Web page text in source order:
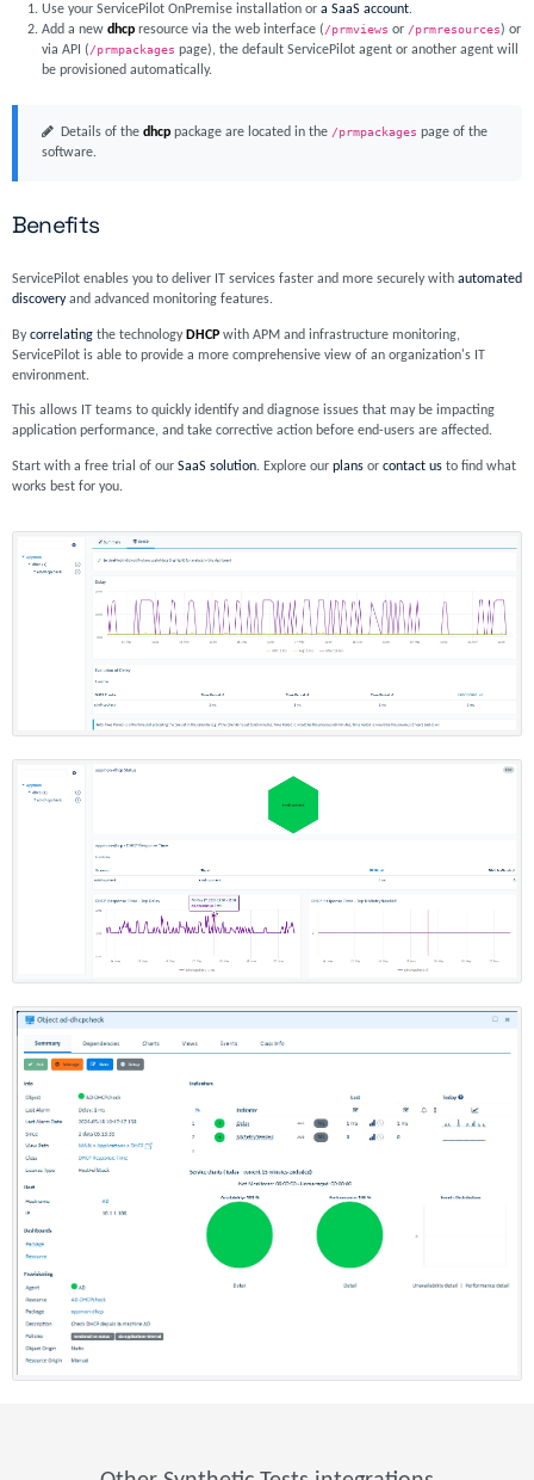
Use your ServicePilot OnPremise installation ora SaaS account.
Add a newdhcpresource via the web interface (/prmviews or /prmresources) or
via API (/prmpackages page), the default ServicePilot agent or another agent will
be provisioned automatically.
Details of the dhcppackage are located in the /prmpackages page of the
software.
Benefits
ServicePilot enables you to deliver IT services faster and more securely with automated
discoveryand advanced monitoring features.
Bycorrelatingthe technology DHCPwith APM and infrastructure monitoring,
ServicePilot is able to provide a more comprehensive view of an organization's IT
environment.
This allows IT teams to quickly identify and diagnose issues that may be impacting
application performance, and take corrective action before end-users are affected.
Start with a free trial of our SaaS solution. Explore our plansor contact usto find what
works best for you.